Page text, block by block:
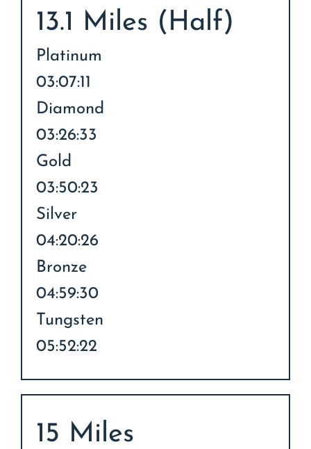
13.1 Miles (Half)
Platinum
03:07:11
Diamond
03:26:33
Gold
03:50:23
Silver
04:20:26
Bronze
04:59:30
Tungsten
05:52:22
15 Miles